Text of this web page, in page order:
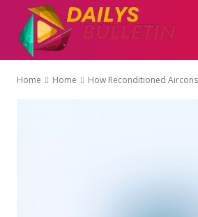
Home Home How Reconditioned